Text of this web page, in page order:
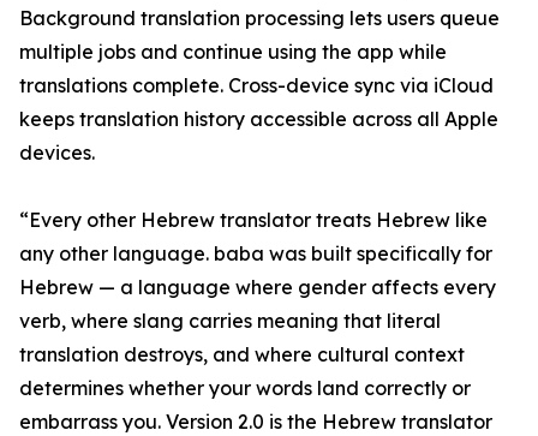
Background translation processing lets users queue
multiple jobs and continue using the app while
translations complete. Cross-device sync via iCloud
keeps translation history accessible across all Apple
devices.
“Every other Hebrew translator treats Hebrew like
any other language. baba was built specifically for
Hebrew — a language where gender affects every
verb, where slang carries meaning that literal
translation destroys, and where cultural context
determines whether your words land correctly or
embarrass you. Version 2.0 is the Hebrew translator